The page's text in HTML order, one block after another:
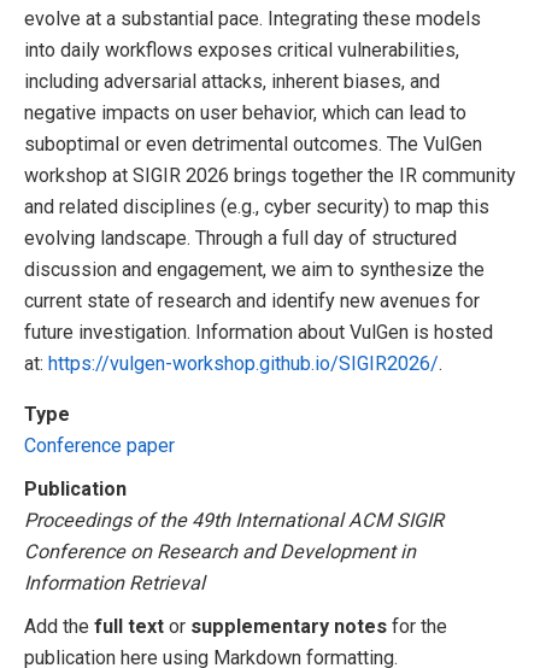
evolve at a substantial pace. Integrating these models
into daily workflows exposes critical vulnerabilities,
including adversarial attacks, inherent biases, and
negative impacts on user behavior, which can lead to
suboptimal or even detrimental outcomes. The VulGen
workshop at SIGIR 2026 brings together the IR community
and related disciplines (e.g., cyber security) to map this
evolving landscape. Through a full day of structured
discussion and engagement, we aim to synthesize the
current state of research and identify new avenues for
future investigation. Information about VulGen is hosted
at: https://vulgen-workshop.github.io/SIGIR2026/.
Type
Conference paper
Publication
Proceedings of the 49th International ACM SIGIR
Conference on Research and Development in
Information Retrieval
Add the full text or supplementary notes for the
publication here using Markdown formatting.